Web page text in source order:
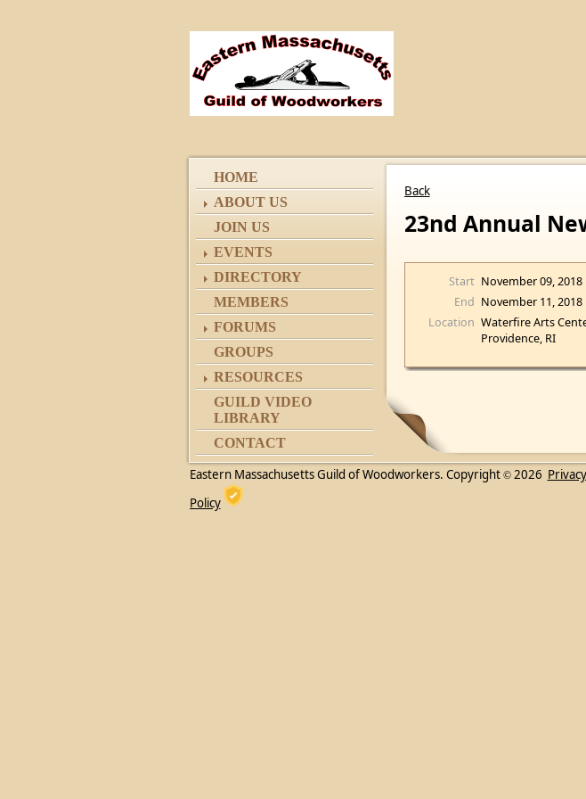
HOME
ABOUT US
JOIN US
EVENTS
DIRECTORY
MEMBERS
FORUMS
GROUPS
RESOURCES
GUILD VIDEO
LIBRARY
CONTACT
Back
23nd Annual
Start November 09, 2018
End November 11, 2018
Location Waterfire Arts
Providence, RI
Eastern Massachusetts Guild of Woodworkers. Copyright © 2026
Policy